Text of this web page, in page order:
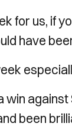
for us, if
have
been